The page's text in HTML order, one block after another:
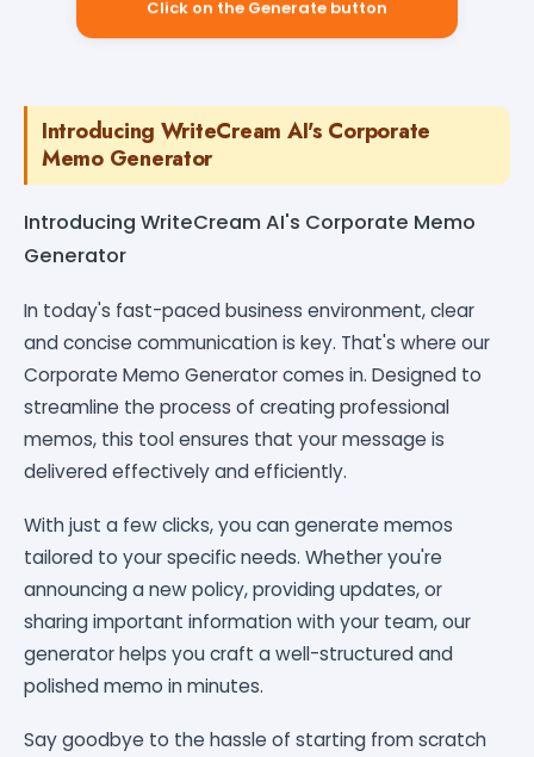
Click on the Generate button
Introducing WriteCream AI's Corporate
Memo Generator
Introducing WriteCream AI's Corporate Memo
Generator
In today's fast-paced business environment, clear
and concise communication is key. That's where our
Corporate Memo Generator comes in. Designed to
streamline the process of creating professional
memos, this tool ensures that your message is
delivered effectively and efficiently.
With just a few clicks, you can generate memos
tailored to your specific needs. Whether you're
announcing a new policy, providing updates, or
sharing important information with your team, our
generator helps you craft a well-structured and
polished memo in minutes.
Say goodbye to the hassle of starting from scratch